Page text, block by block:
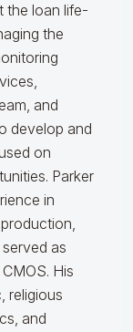
the loan life-
the
and
develop and
on
Parker
in
as
His
religious
and